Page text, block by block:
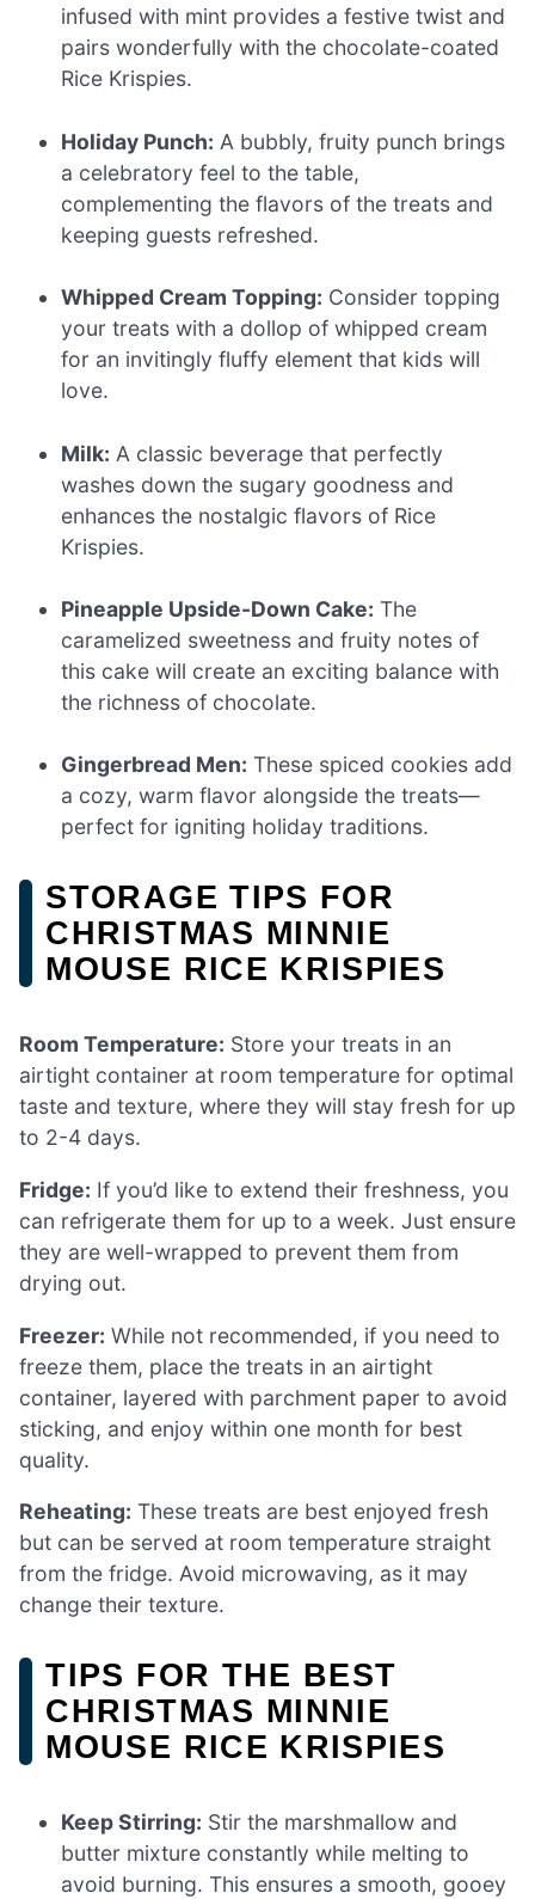
infused with mint provides a festive twist and
pairs wonderfully with the chocolate-coated
Rice Krispies.
Holiday Punch: A bubbly, fruity punch brings
a celebratory feel to the table,
complementing the flavors of the treats and
keeping guests refreshed.
Whipped Cream Topping: Consider topping
your treats with a dollop of whipped cream
for an invitingly fluffy element that kids will
love.
Milk: A classic beverage that perfectly
washes down the sugary goodness and
enhances the nostalgic flavors of Rice
Krispies.
Pineapple Upside-Down Cake: The
caramelized sweetness and fruity notes of
this cake will create an exciting balance with
the richness of chocolate.
Gingerbread Men: These spiced cookies add
a cozy, warm flavor alongside the treats—
perfect for igniting holiday traditions.
STORAGE TIPS FOR
CHRISTMAS MINNIE
MOUSE RICE KRISPIES
Room Temperature: Store your treats in an
airtight container at room temperature for optimal
taste and texture, where they will stay fresh for up
to 2-4 days.
Fridge: If you’d like to extend their freshness, you
can refrigerate them for up to a week. Just ensure
they are well-wrapped to prevent them from
drying out.
Freezer: While not recommended, if you need to
freeze them, place the treats in an airtight
container, layered with parchment paper to avoid
sticking, and enjoy within one month for best
quality.
Reheating: These treats are best enjoyed fresh
but can be served at room temperature straight
from the fridge. Avoid microwaving, as it may
change their texture.
TIPS FOR THE BEST
CHRISTMAS MINNIE
MOUSE RICE KRISPIES
Keep Stirring: Stir the marshmallow and
butter mixture constantly while melting to
avoid burning. This ensures a smooth, gooey